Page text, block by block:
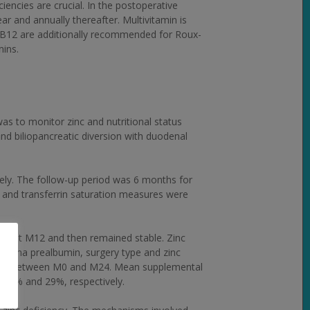
are crucial. In the postoperative
and annually thereafter. Multivitamin is
are additionally recommended for Roux-
to monitor zinc and nutritional status
biliopancreatic diversion with duodenal
The follow-up period was 6 months for
transferrin saturation measures were
at M12 and then remained stable. Zinc
prealbumin, surgery type and zinc
between M0 and M24. Mean supplemental
and 29%, respectively.